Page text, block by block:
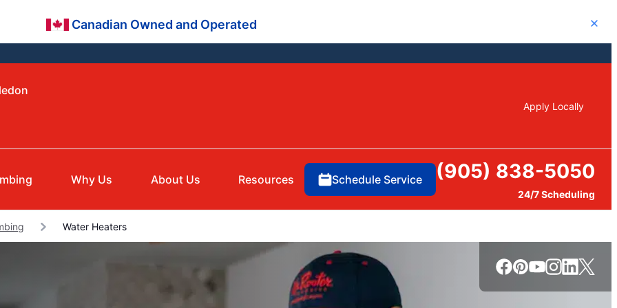
Canadian Owned and Operated Close
Apply Locally
Why Us About Us Resources Schedule Service (905) 838-5050
24/7 Scheduling
Water Heaters